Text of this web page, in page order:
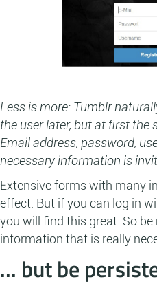
Less is more: Tumblr
the user later, but at first the
Email address, password,
necessary information is
Extensive forms with many
effect. But if you can log in
you will find this great. So
information that is really
... but be